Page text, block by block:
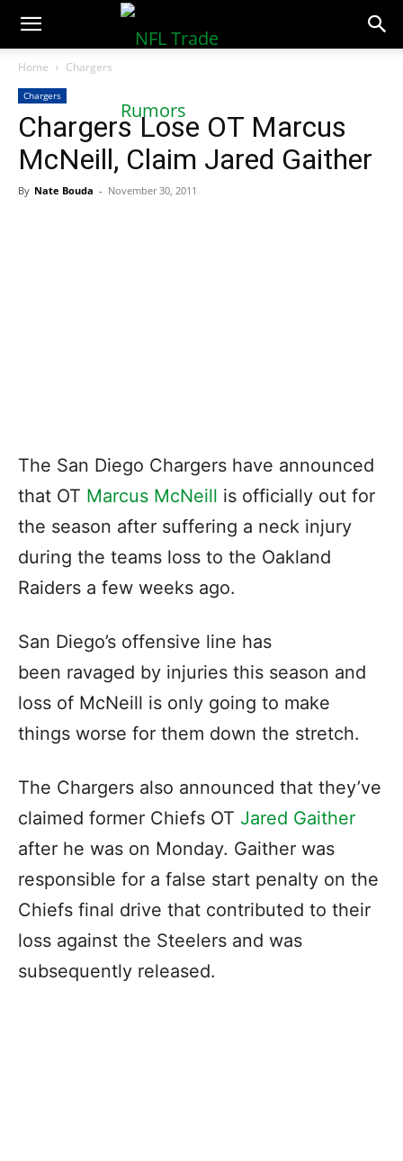
NFLTradeRumors.co
Home Chargers
Chargers
Chargers Lose OT Marcus
McNeill, Claim Jared Gaither
By Nate Bouda - November 30, 2011
The San Diego Chargers have announced
that OT Marcus McNeill is officially out for
the season after suffering a neck injury
during the teams loss to the Oakland
Raiders a few weeks ago.
San Diego’s offensive line has
been ravaged by injuries this season and
loss of McNeill is only going to make
things worse for them down the stretch.
The Chargers also announced that they’ve
claimed former Chiefs OT Jared Gaither
after he was on Monday. Gaither was
responsible for a false start penalty on the
Chiefs final drive that contributed to their
loss against the Steelers and was
subsequently released.